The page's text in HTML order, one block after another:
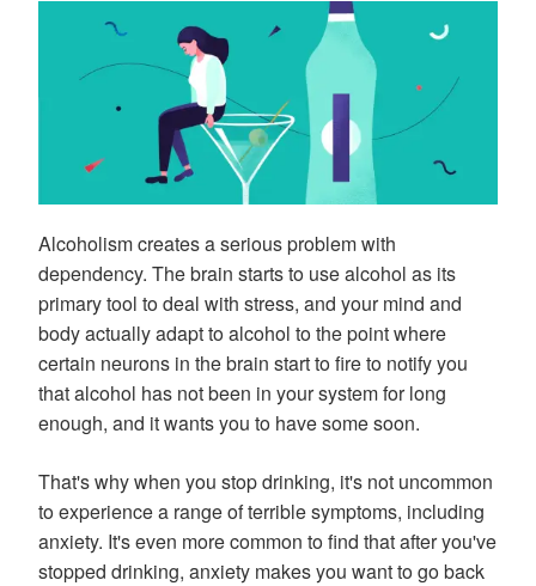
Alcoholism creates a serious problem with
dependency. The brain starts to use alcohol as its
primary tool to deal with stress, and your mind and
body actually adapt to alcohol to the point where
certain neurons in the brain start to fire to notify you
that alcohol has not been in your system for long
enough, and it wants you to have some soon.
That's why when you stop drinking, it's not uncommon
to experience a range of terrible symptoms, including
anxiety. It's even more common to find that after you've
stopped drinking, anxiety makes you want to go back